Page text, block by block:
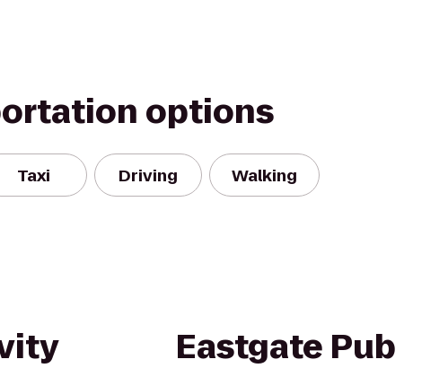
options
Taxi Driving Walking
Eastgate Pub